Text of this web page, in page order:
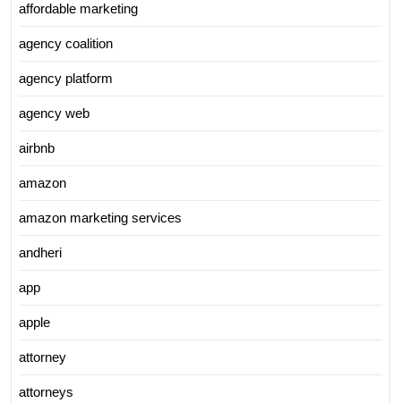
affordable marketing
agency coalition
agency platform
agency web
airbnb
amazon
amazon marketing services
andheri
app
apple
attorney
attorneys